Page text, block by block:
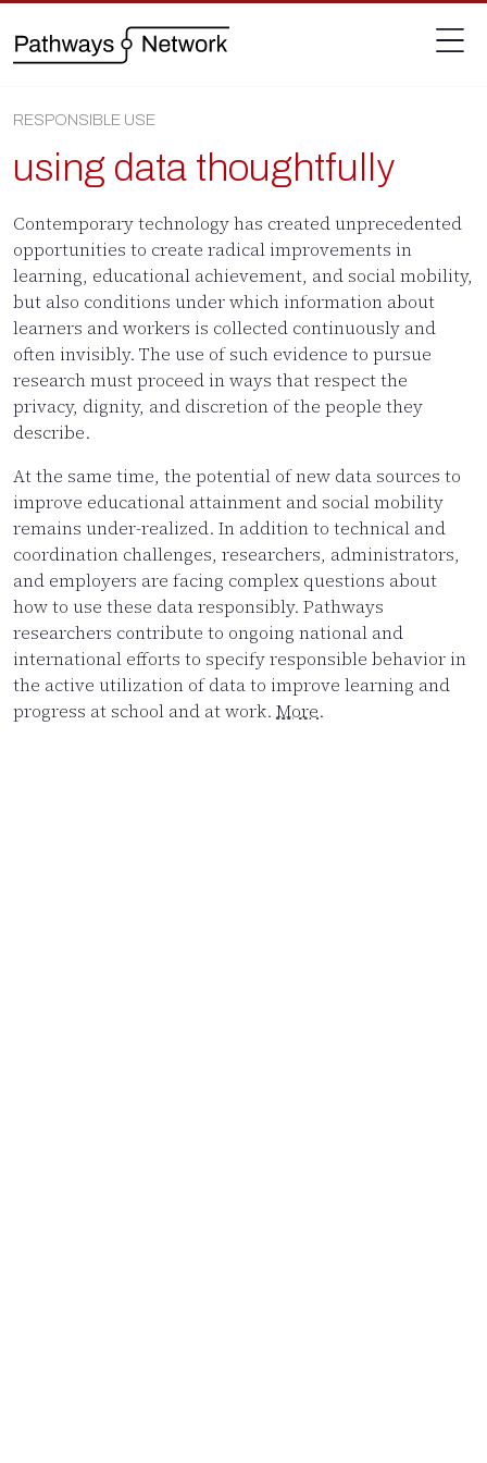
RESPONSIBLE USE
using data thoughtfully
Contemporary technology has created unprecedented
opportunities to create radical improvements in
learning, educational achievement, and social mobility,
but also conditions under which information about
learners and workers is collected continuously and
often invisibly. The use of such evidence to pursue
research must proceed in ways that respect the
privacy, dignity, and discretion of the people they
describe.
At the same time, the potential of new data sources to
improve educational attainment and social mobility
remains under-realized. In addition to technical and
coordination challenges, researchers, administrators,
and employers are facing complex questions about
how to use these data responsibly. Pathways
researchers contribute to ongoing national and
international efforts to specify responsible behavior in
the active utilization of data to improve learning and
progress at school and at work. More.